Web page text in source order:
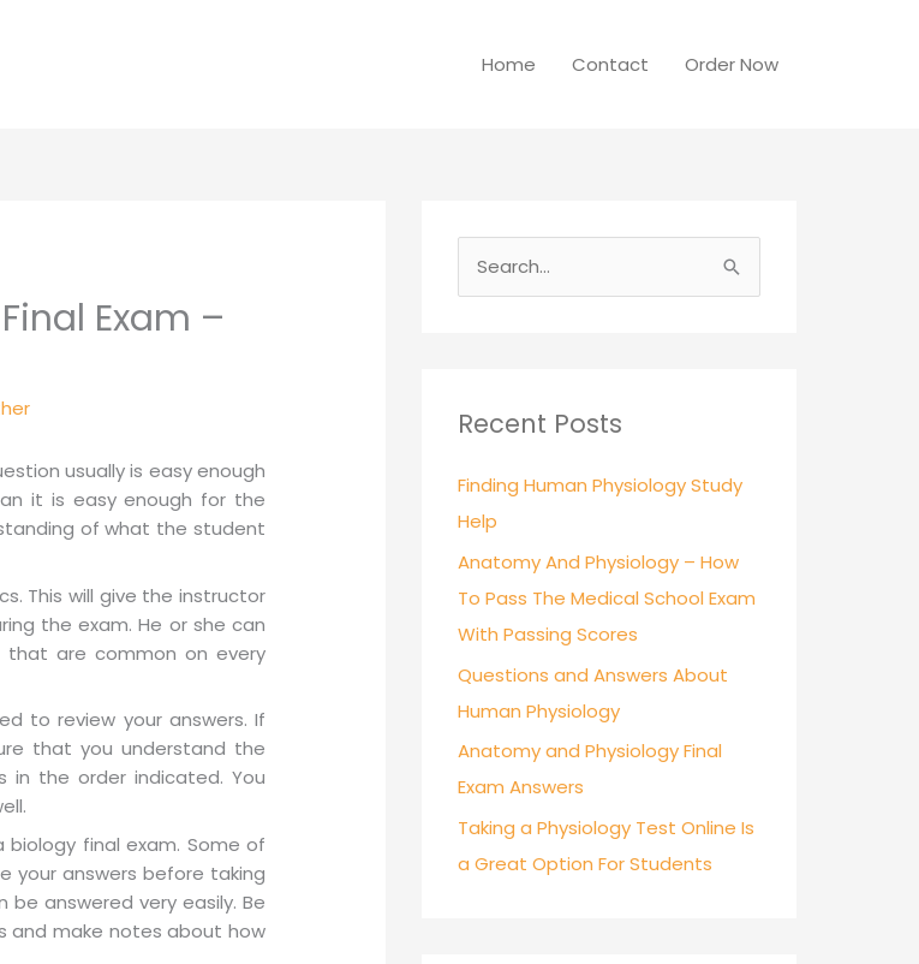
Home Contact Order Now
Exam –
usually is easy enough
it is easy enough for the
of what the student
This will give the instructor
the exam. He or she can
that are common on every
to review your answers. If
that you understand the
in the order indicated. You
final exam. Some of
your answers before taking
answered very easily. Be
and make notes about how
c
f
o
r
:
Recent Posts
Finding Human Physiology Study
Help
Anatomy And Physiology – How
To Pass The Medical School Exam
With Passing Scores
Questions and Answers About
Human Physiology
Anatomy and Physiology Final
Exam Answers
Taking a Physiology Test Online Is
a Great Option For Students